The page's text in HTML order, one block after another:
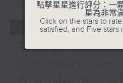
05/08/2026
Tracy Quan -
點擊星星進行評分：一
星為非常
Click on the stars to
satisfied, and Five stars